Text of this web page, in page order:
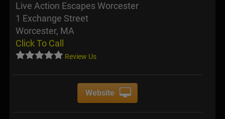
Live Action Escapes Worcester
1 Exchange Street
Worcester, MA
Click To Call
Review Us
Website